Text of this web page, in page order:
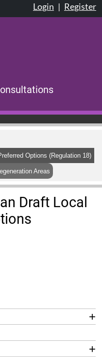
Login | Register
Options (Regulation 18)
Areas
Draft Local
+
+